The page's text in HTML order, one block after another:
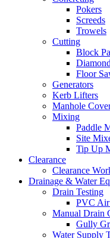
Pokers
Screeds
Trowels
Cutting
Block
Floor
Generators
Kerb Lifters
Manhole
Mixing
Paddle
Site
Tip Up
Clearance
Clearance
Drainage & Water
Drain Testing
PVC Air
Manual Drain
Gully
Water Supply